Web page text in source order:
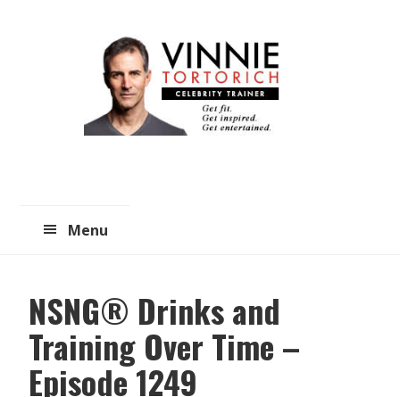
Menu
NSNG® Drinks and
Training Over Time –
Episode 1249